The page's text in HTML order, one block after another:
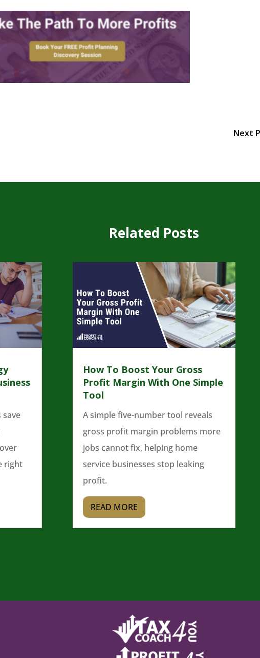
Next
Related Posts
right
How To Boost Your Gross
Profit Margin With One Simple
Tool
A simple five-number tool reveals
gross profit margin problems more
jobs cannot fix, helping home
service businesses stop leaking
profit.
READ MORE